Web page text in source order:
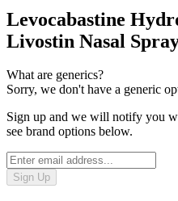
Levocabastine
Livostin Nasal
What are generics?
Sorry, we don't have a generic
Sign up and we will notify you
see brand options below.
Sign Up